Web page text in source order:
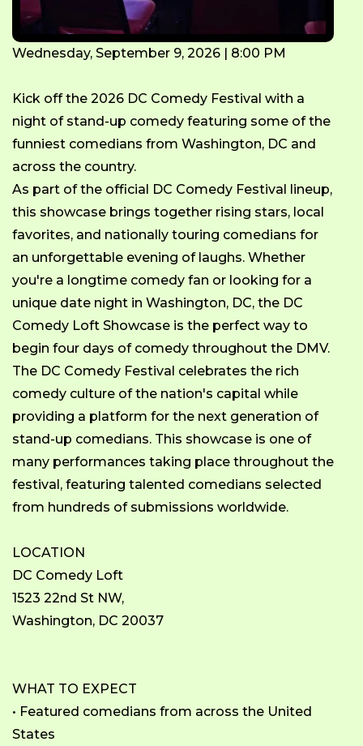
Wednesday, September 9, 2026 | 8:00 PM
Kick off the 2026 DC Comedy Festival with a
night of stand-up comedy featuring some of the
funniest comedians from Washington, DC and
across the country.
As part of the official DC Comedy Festival lineup,
this showcase brings together rising stars, local
favorites, and nationally touring comedians for
an unforgettable evening of laughs. Whether
you're a longtime comedy fan or looking for a
unique date night in Washington, DC, the DC
Comedy Loft Showcase is the perfect way to
begin four days of comedy throughout the DMV.
The DC Comedy Festival celebrates the rich
comedy culture of the nation's capital while
providing a platform for the next generation of
stand-up comedians. This showcase is one of
many performances taking place throughout the
festival, featuring talented comedians selected
from hundreds of submissions worldwide.
LOCATION
DC Comedy Loft
1523 22nd St NW,
Washington, DC 20037
WHAT TO EXPECT
• Featured comedians from across the United
States